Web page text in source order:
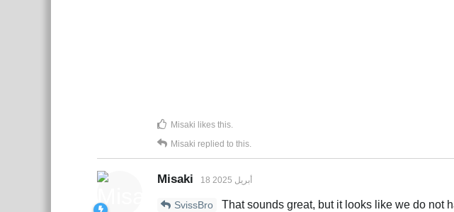
Misaki likes this.
Misaki replied to this.
Misaki 18 أبريل 2025
SvissBro
That sounds great, but it looks like we do not